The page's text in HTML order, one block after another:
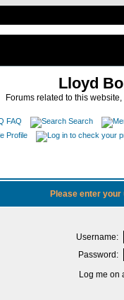
Lloyd
Forums related to this
FAQ
Search
Profile
Please enter
Username:
Password:
Log me on